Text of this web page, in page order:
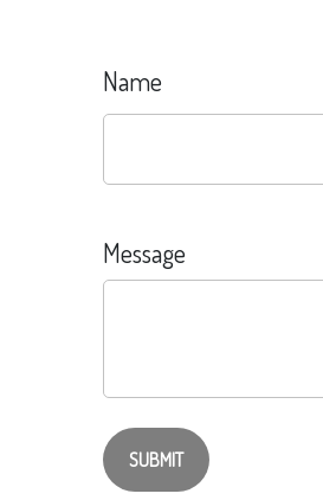
Name
Message